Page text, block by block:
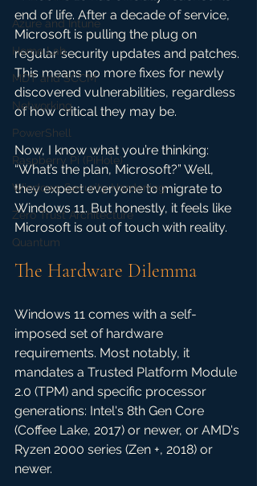
Azure and Intune
Home Lab
MDT and SCCM
Networking
PowerShell
Raspberry Pi (PiHole)
Windows Security Hardening
Zero Trust Architecture
Quantum
end of life. After a decade of service,
Microsoft is pulling the plug on
regular security updates and patches.
This means no more fixes for newly
discovered vulnerabilities, regardless
of how critical they may be.
Now, I know what you’re thinking:
“What’s the plan, Microsoft?” Well,
they expect everyone to migrate to
Windows 11. But honestly, it feels like
Microsoft is out of touch with reality.
The Hardware Dilemma
Windows 11 comes with a self-
imposed set of hardware
requirements. Most notably, it
mandates a Trusted Platform Module
2.0 (TPM) and specific processor
generations: Intel's 8th Gen Core
(Coffee Lake, 2017) or newer, or AMD's
Ryzen 2000 series (Zen +, 2018) or
newer.